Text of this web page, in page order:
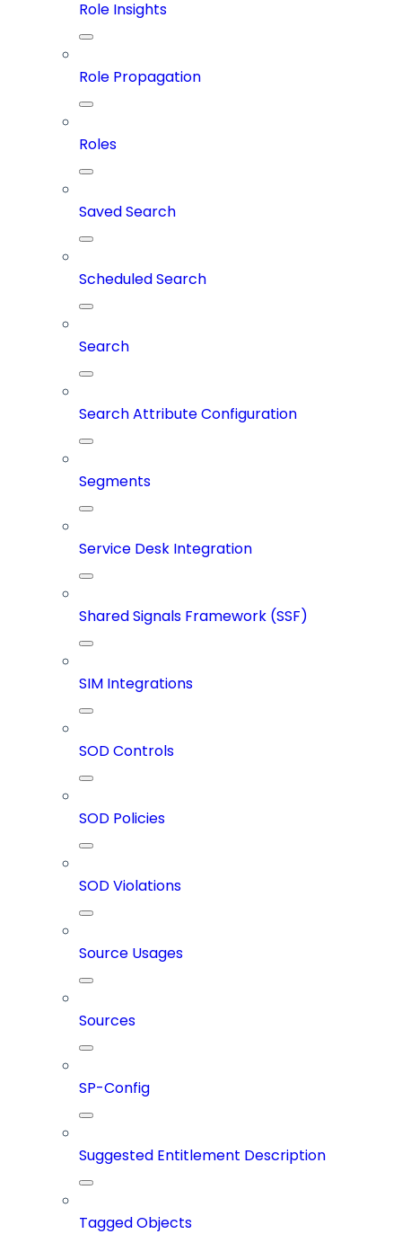
Role Insights
Role Propagation
Roles
Saved Search
Scheduled Search
Search
Search Attribute Configuration
Segments
Service Desk Integration
Shared Signals Framework (SSF)
SIM Integrations
SOD Controls
SOD Policies
SOD Violations
Source Usages
Sources
SP-Config
Suggested Entitlement Description
Tagged Objects